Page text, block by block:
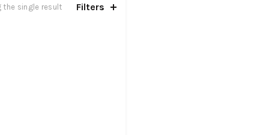
the single result Filters